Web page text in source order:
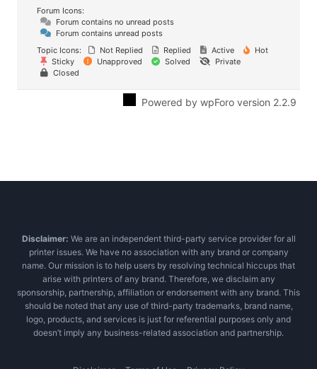
Forum Icons:
Forum contains no unread posts
Forum contains unread posts
Topic Icons:
Not Replied Replied Active
Hot
Sticky
Unapproved Solved
Private
Closed
Powered by wpForo version 2.2.9
Disclaimer: We are an independent third-party service provider for all
printer issues. We have no association with any brand or company
name. Our mission is to help users by resolving technical hiccups that
arise with printers of any brand. Therefore, we disclaim any
sponsorship, partnership, affiliation or endorsement with any brand. This
should be noted that any use of third-party trademarks, brand name,
logo, products, and services is just for referential purposes only and
doesn’t imply any business-related association and partnership.